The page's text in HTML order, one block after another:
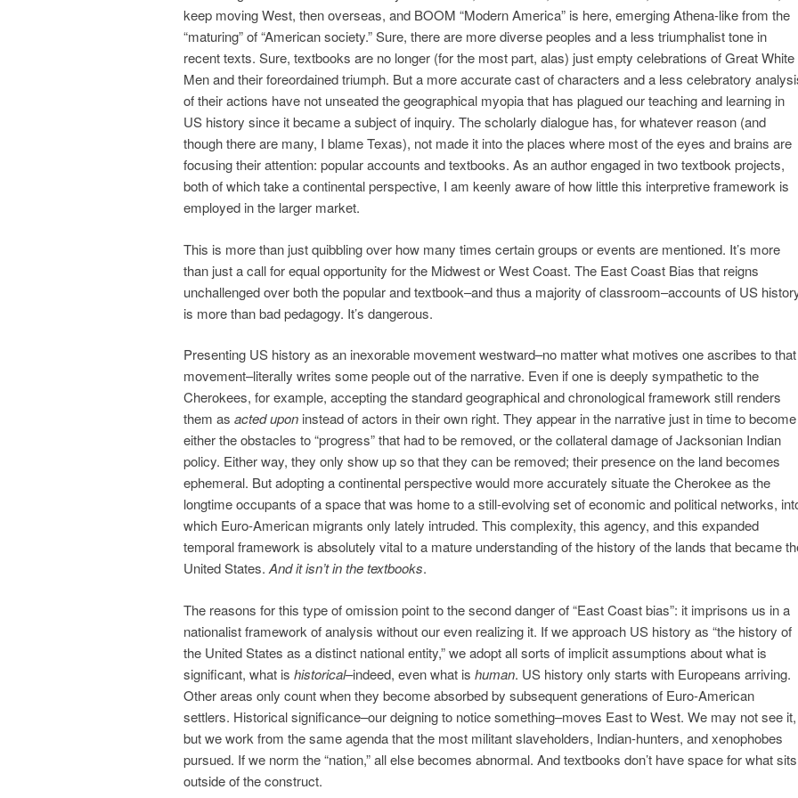
keep moving West, then overseas, and BOOM “Modern America” is here, emerging Athena-like from the
“maturing” of “American society.” Sure, there are more diverse peoples and a less triumphalist tone in
recent texts. Sure, textbooks are no longer (for the most part, alas) just empty celebrations of Great White
Men and their foreordained triumph. But a more accurate cast of characters and a less celebratory
of their actions have not unseated the geographical myopia that has plagued our teaching and learning in
US history since it became a subject of inquiry. The scholarly dialogue has, for whatever reason (and
though there are many, I blame Texas), not made it into the places where most of the eyes and brains are
focusing their attention: popular accounts and textbooks. As an author engaged in two textbook projects,
both of which take a continental perspective, I am keenly aware of how little this interpretive framework is
employed in the larger market.
This is more than just quibbling over how many times certain groups or events are mentioned. It’s more
than just a call for equal opportunity for the Midwest or West Coast. The East Coast Bias that reigns
unchallenged over both the popular and textbook–and thus a majority of classroom–accounts of US
is more than bad pedagogy. It’s dangerous.
Presenting US history as an inexorable movement westward–no matter what motives one ascribes to that
movement–literally writes some people out of the narrative. Even if one is deeply sympathetic to the
Cherokees, for example, accepting the standard geographical and chronological framework still renders
them as acted upon instead of actors in their own right. They appear in the narrative just in time to become
either the obstacles to “progress” that had to be removed, or the collateral damage of Jacksonian Indian
policy. Either way, they only show up so that they can be removed; their presence on the land becomes
ephemeral. But adopting a continental perspective would more accurately situate the Cherokee as the
longtime occupants of a space that was home to a still-evolving set of economic and political networks,
which Euro-American migrants only lately intruded. This complexity, this agency, and this expanded
temporal framework is absolutely vital to a mature understanding of the history of the lands that became
United States. And it isn’t in the textbooks.
The reasons for this type of omission point to the second danger of “East Coast bias”: it imprisons us in a
nationalist framework of analysis without our even realizing it. If we approach US history as “the history of
the United States as a distinct national entity,” we adopt all sorts of implicit assumptions about what is
significant, what is historical–indeed, even what is human. US history only starts with Europeans arriving.
Other areas only count when they become absorbed by subsequent generations of Euro-American
settlers. Historical significance–our deigning to notice something–moves East to West. We may not see it,
but we work from the same agenda that the most militant slaveholders, Indian-hunters, and xenophobes
pursued. If we norm the “nation,” all else becomes abnormal. And textbooks don’t have space for what sits
outside of the construct.